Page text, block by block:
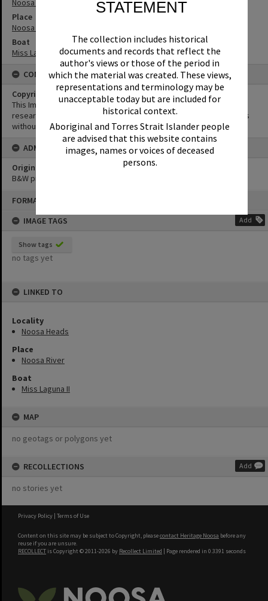
STATEMENT
The collection includes historical
documents and records that reflect the
author's views or those of the period in
which the material was created. These views,
representations and terminology may be
unacceptable today but are included for
historical context.
Aboriginal and Torres Strait Islander people
are advised that this website contains
images, names or voices of deceased
persons.
FORMAT: PHOTOGRAPH
IMAGE TAGS
Add
Show tags
no tags yet
LINKED TO
Locality
Noosa Heads
Place
Noosa River
Boat
Miss Laguna II
MAP
no geotags or polygons yet
RECOLLECTIONS Add
no stories yet
Noosa Heads
Place
Noosa River
Boat
Miss Laguna II
CONDITIONS OF USE
Copyright
This Image may be used for educational and non-commercial
research purposes. It must not be reproduced for other purposes
without the prior permission of Noosa Library Service.
ADMIN
Original format of image
B&W print
Privacy Policy | Terms of Use
Content on this site may be subject to Copyright, pleasecontact Heritage Noosa before any
reuse if you are unsure.
RECOLLECT is Copyright © 2011-2026 by Recollect Limited | Page rendered in 0.3391 seconds